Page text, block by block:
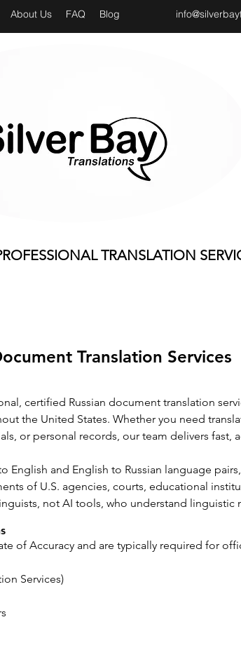
About Us FAQ Blog
TRANSLATION
Translation Services
certified Russian document translation
the United States. Whether you need
or personal records, our team delivers fast,
English and English to Russian language
of U.S. agencies, courts, educational
not AI tools, who understand linguistic
of Accuracy and are typically required for
Services)